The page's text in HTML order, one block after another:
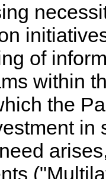
of
within
the
in